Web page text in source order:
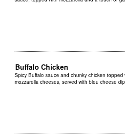
Buffalo Chicken
Spicy Buffalo sauce and chunky chicken topped
mozzarella cheeses, served with bleu cheese